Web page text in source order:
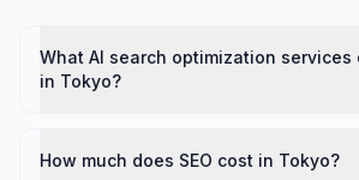
What AI search optimization services
in Tokyo?
How much does SEO cost in Tokyo?